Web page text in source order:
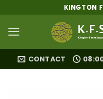
content
KINGTON
CONTACT